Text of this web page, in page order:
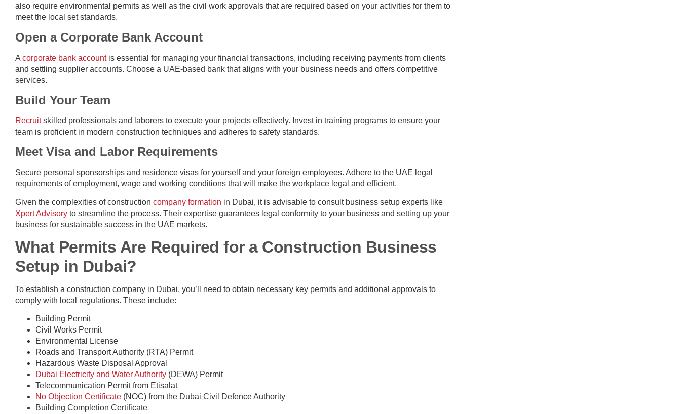
also require environmental permits as well as the civil work approvals that are required based on your activities for them to
meet the local set standards.
Open a Corporate Bank Account
A corporate bank accountis essential for managing your financial transactions, including receiving payments from clients
and settling supplier accounts. Choose a UAE-based bank that aligns with your business needs and offers competitive
services.
Build Your Team
Recruitskilled professionals and laborers to execute your projects effectively. Invest in training programs to ensure your
team is proficient in modern construction techniques and adheres to safety standards.
Meet Visa and Labor Requirements
Secure personal sponsorships and residence visas for yourself and your foreign employees. Adhere to the UAE legal
requirements of employment, wage and working conditions that will make the workplace legal and efficient.
Given the complexities of construction company formation in Dubai, it is advisable to consult business setup experts like
Xpert Advisory to streamline the process. Their expertise guarantees legal conformity to your business and setting up your
business for sustainable success in the UAE markets.
What Permits Are Required for a Construction Business
Setup in Dubai?
To establish a construction company in Dubai, you’ll need to obtain necessary key permits and additional approvals to
comply with local regulations. These include:
Building Permit
Civil Works Permit
Environmental License
Roads and Transport Authority (RTA) Permit
Hazardous Waste Disposal Approval
Dubai Electricity and Water Authority (DEWA) Permit
Telecommunication Permit from Etisalat
No Objection Certificate (NOC) from the Dubai Civil Defence Authority
Building Completion Certificate